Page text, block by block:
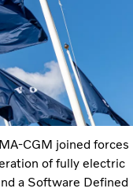
CGM joined forces
of fully electric
a Software Defined